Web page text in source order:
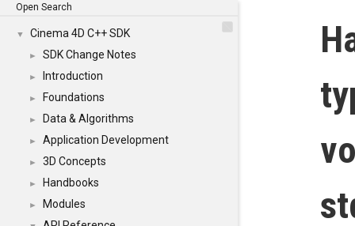
Open Search
▼ Cinema 4D C++ SDK
► SDK Change Notes
► Introduction
► Foundations
► Data & Algorithms
► Application Development
► 3D Concepts
► Handbooks
► Modules